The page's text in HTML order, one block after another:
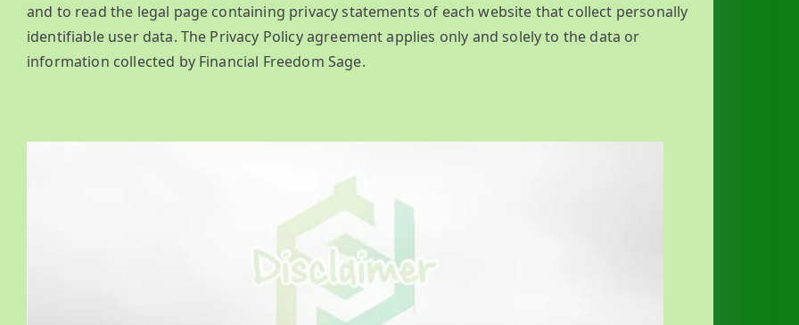
and to read the legal page containing privacy statements of each website that collect personally
identifiable user data. The Privacy Policy agreement applies only and solely to the data or
information collected by Financial Freedom Sage.